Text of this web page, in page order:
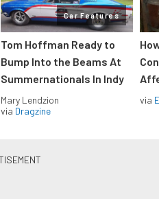
Car Features
Tom Hoffman Ready to
Bump Into the Beams At
Summernationals In Indy
Mary Lendzion
via Dragzine
via